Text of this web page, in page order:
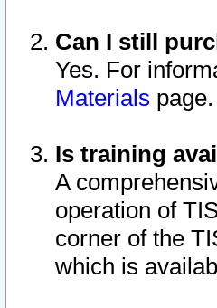
Can I still
Yes. For
Materials page.
Is training
A
operation of
corner of the
which is